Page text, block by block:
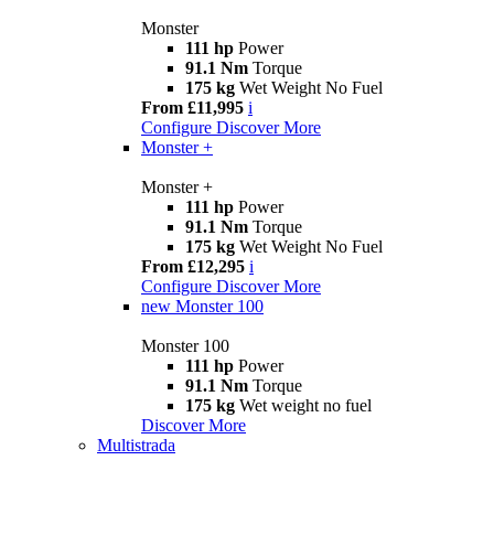
Monster
111 hp Power
91.1 Nm Torque
175 kg Wet Weight No Fuel
From £11,995 i
Configure Discover More
Monster +
Monster +
111 hp Power
91.1 Nm Torque
175 kg Wet Weight No Fuel
From £12,295 i
Configure Discover More
new Monster 100
Monster 100
111 hp Power
91.1 Nm Torque
175 kg Wet weight no fuel
Discover More
Multistrada